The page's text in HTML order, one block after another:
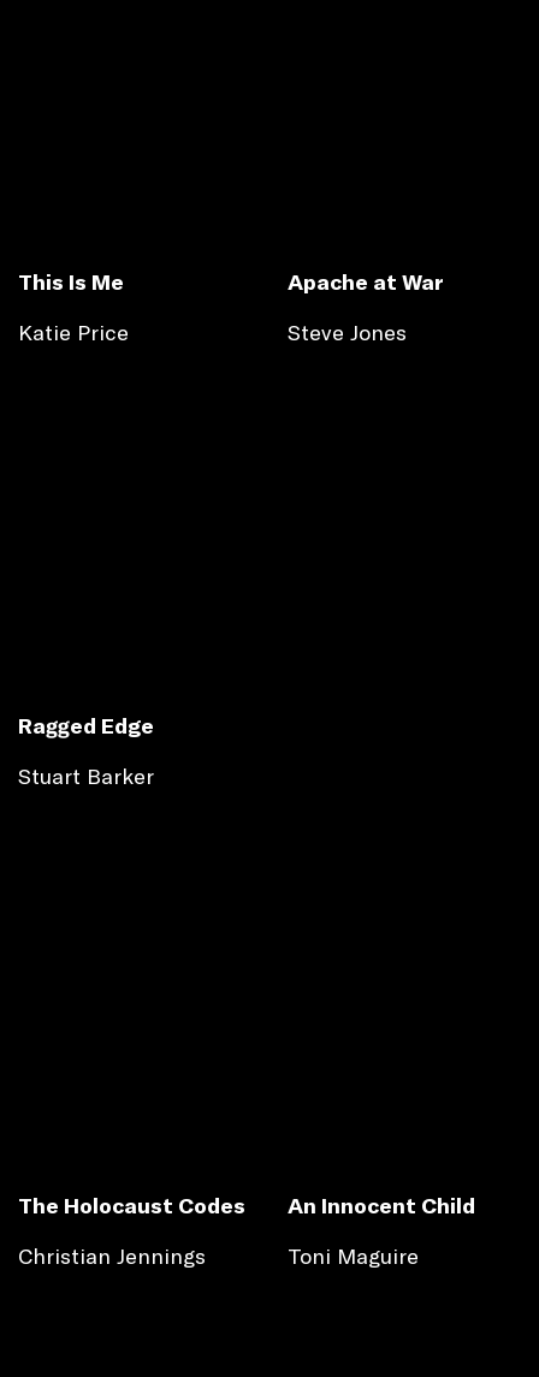
This Is Me
Katie Price
Apache at War
Steve Jones
Ragged Edge
Stuart Barker
The Holocaust Codes
Christian Jennings
An Innocent Child
Toni Maguire